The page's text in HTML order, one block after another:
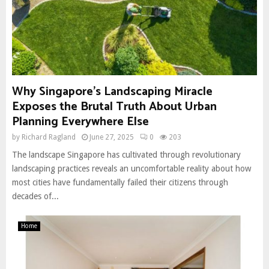
Why Singapore’s Landscaping Miracle
Exposes the Brutal Truth About Urban
Planning Everywhere Else
by Richard Ragland June 27, 2025 0 203
The landscape Singapore has cultivated through revolutionary
landscaping practices reveals an uncomfortable reality about how
most cities have fundamentally failed their citizens through
decades of...
Home